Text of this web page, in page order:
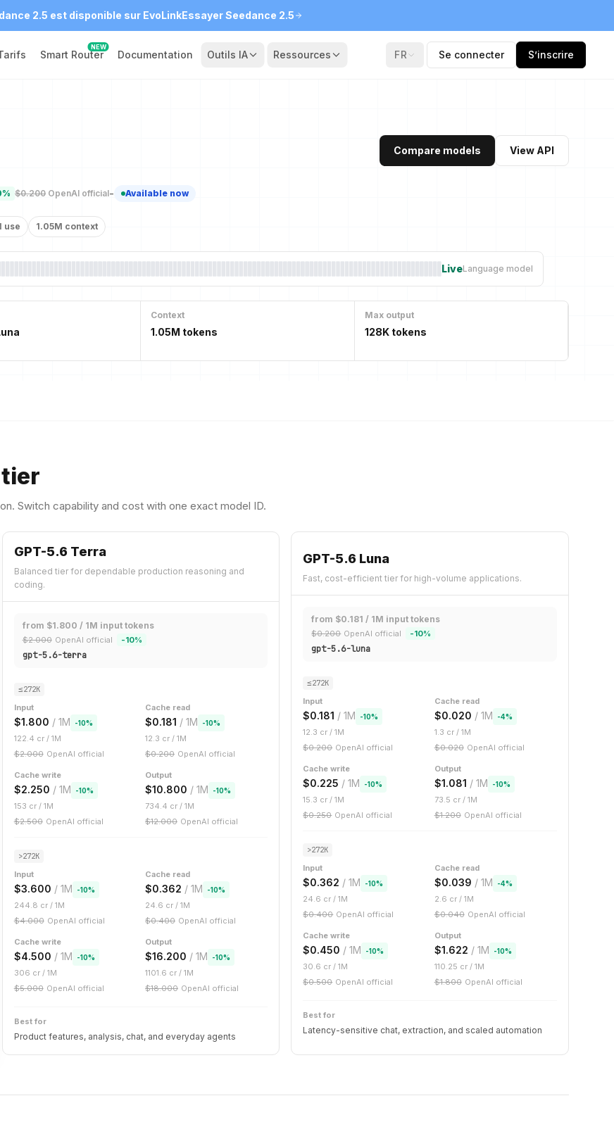
2.5 est disponible sur EvoLinkEssayer Seedance 2.5
Smart Router
NEW
Documentation Outils IA Ressources FR Se connecter S’inscrire
% $0.200 OpenAI official- Available now
use 1.05M context
Compare models View API
LiveLanguage model
Context
1.05M tokens
Max output
128K tokens
Switch capability and cost with one exact model ID.
GPT-5.6 Terra
Balanced tier for dependable production reasoning and
coding.
from $1.800 / 1M input tokens
$2.000 OpenAI official -10%
gpt-5.6-terra
≤272K
Input
$1.800 / 1M -10%
122.4 cr / 1M
$2.000 OpenAI official
Cache read
$0.181 / 1M -10%
12.3 cr / 1M
$0.200 OpenAI official
Cache write
$2.250 / 1M -10%
153 cr / 1M
$2.500 OpenAI official
Output
$10.800 / 1M -10%
734.4 cr / 1M
$12.000 OpenAI official
>272K
Input
$3.600 / 1M -10%
244.8 cr / 1M
$4.000 OpenAI official
Cache read
$0.362 / 1M -10%
24.6 cr / 1M
$0.400 OpenAI official
Cache write
$4.500 / 1M -10%
306 cr / 1M
$5.000 OpenAI official
Output
$16.200 / 1M -10%
1101.6 cr / 1M
$18.000 OpenAI official
Best for
Product features, analysis, chat, and everyday agents
GPT-5.6 Luna
Fast, cost-efficient tier for high-volume applications.
from $0.181 / 1M input tokens
$0.200 OpenAI official -10%
gpt-5.6-luna
≤272K
Input
$0.181 / 1M -10%
12.3 cr / 1M
$0.200 OpenAI official
Cache read
$0.020 / 1M -4%
1.3 cr / 1M
$0.020 OpenAI official
Cache write
$0.225 / 1M -10%
15.3 cr / 1M
$0.250 OpenAI official
Output
$1.081 / 1M -10%
73.5 cr / 1M
$1.200 OpenAI official
>272K
Input
$0.362 / 1M -10%
24.6 cr / 1M
$0.400 OpenAI official
Cache read
$0.039 / 1M -4%
2.6 cr / 1M
$0.040 OpenAI official
Cache write
$0.450 / 1M -10%
30.6 cr / 1M
$0.500 OpenAI official
Output
$1.622 / 1M -10%
110.25 cr / 1M
$1.800 OpenAI official
Best for
Latency-sensitive chat, extraction, and scaled automation